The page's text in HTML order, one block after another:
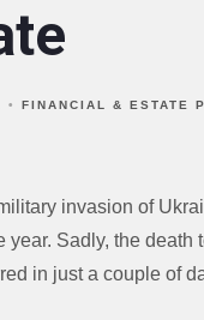
FINANCIAL & ESTATE
invasion of
year. Sadly, the
in just a couple of